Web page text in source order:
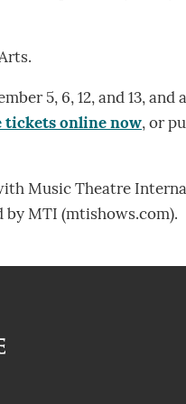
5, 6, 12, and 13, and
tickets online now, or
Music Theatre
by MTI (mtishows.com).